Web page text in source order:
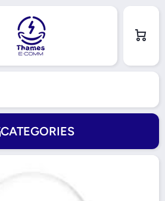
Cart
CATEGORIES